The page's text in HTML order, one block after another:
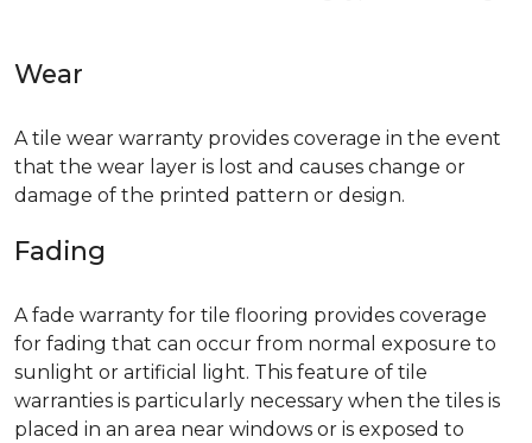
Wear
A tile wear warranty provides coverage in the event
that the wear layer is lost and causes change or
damage of the printed pattern or design.
Fading
A fade warranty for tile flooring provides coverage
for fading that can occur from normal exposure to
sunlight or artificial light. This feature of tile
warranties is particularly necessary when the tiles is
placed in an area near windows or is exposed to